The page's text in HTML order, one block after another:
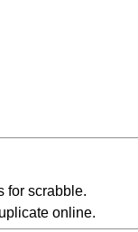
for scrabble.
online.